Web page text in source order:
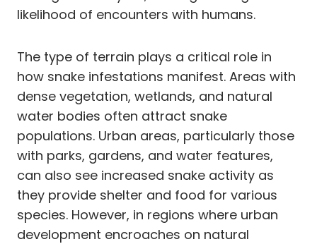
likelihood of encounters with humans.
The type of terrain plays a critical role in
how snake infestations manifest. Areas with
dense vegetation, wetlands, and natural
water bodies often attract snake
populations. Urban areas, particularly those
with parks, gardens, and water features,
can also see increased snake activity as
they provide shelter and food for various
species. However, in regions where urban
development encroaches on natural